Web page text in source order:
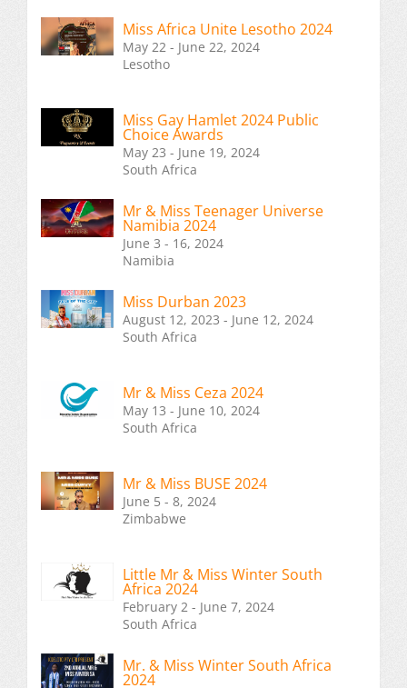
Miss Africa Unite Lesotho 2024
May 22 - June 22, 2024
Lesotho
Miss Gay Hamlet 2024 Public
Choice Awards
May 23 - June 19, 2024
South Africa
Mr & Miss Teenager Universe
Namibia 2024
June 3 - 16, 2024
Namibia
Miss Durban 2023
August 12, 2023 - June 12, 2024
South Africa
Mr & Miss Ceza 2024
May 13 - June 10, 2024
South Africa
Mr & Miss BUSE 2024
June 5 - 8, 2024
Zimbabwe
Little Mr & Miss Winter South
Africa 2024
February 2 - June 7, 2024
South Africa
Mr. & Miss Winter South Africa
2024